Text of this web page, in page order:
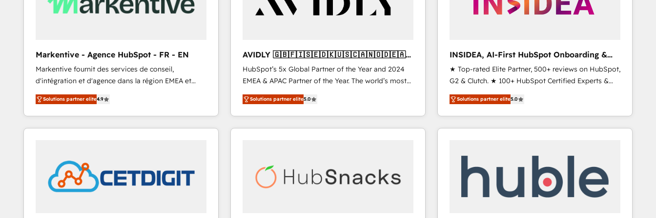
Markentive - Agence HubSpot - FR - EN
Markentive fournit des services de conseil,
d'intégration et d'agence dans la région EMEA et
North America. Avec plus de 115 experts en
marketing automation, Growth, Revops, CRM et
webdesign. Markentive is both a consulting firm, a
digital agency and an integrator. With over 115
customers).
Solutions partner elite4.9
AVIDLY 🇬🇧🇫🇮🇸🇪🇩🇰🇺🇸🇨🇦🇳🇴🇩🇪🇦🇺
🇳🇿
HubSpot’s 5x Global Partner of the Year and 2024
EMEA & APAC Partner of the Year. The world’s most
experienced and fully accredited HubSpot Solutions
Partner. 🚀 With 2,750+ HubSpot projects delivered
and 370+ specialists across EMEA, APAC and NAM,
we de-risk complex CRM programmes and
scale. 🏆 HubSpot’s CEO called us “the partner of the
future.” Others agree it is proof of trust built through
Solutions partner elite5.0
INSIDEA, AI-First HubSpot Onboarding &
RevOps
★ Top-rated Elite Partner, 500+ reviews on HubSpot,
G2 & Clutch. ★ 100+ HubSpot Certified Experts &
Trainers across the team ★ 1,500+ implementations
across five continents ★ AI-First, RevOps-led,
Onboarding obsessed ★ Company of the Year
2024/25 INSIDEA helps growing companies turn
your time zone. What we do ➤ Onboarding: Live in
weeks, with workflows built around your business,
not a template. ➤ Migration: Move from any legacy
Solutions partner elite5.0